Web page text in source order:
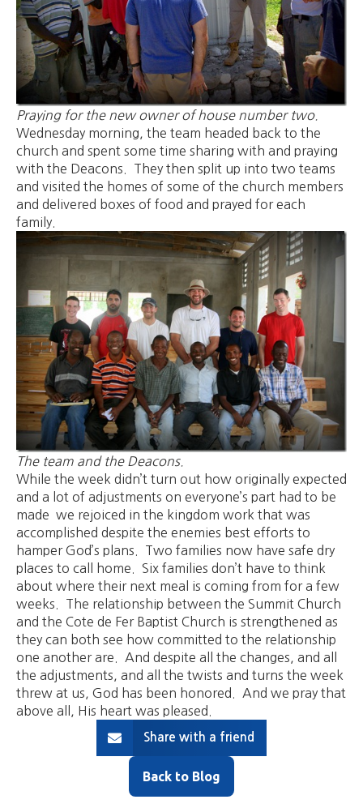
Praying for the new owner of house number two.
Wednesday morning, the team headed back to the
church and spent some time sharing with and praying
with the Deacons. They then split up into two teams
and visited the homes of some of the church members
and delivered boxes of food and prayed for each
family.
The team and the Deacons.
While the week didn’t turn out how originally expected
and a lot of adjustments on everyone’s part had to be
made we rejoiced in the kingdom work that was
accomplished despite the enemies best efforts to
hamper God’s plans. Two families now have safe dry
places to call home. Six families don’t have to think
about where their next meal is coming from for a few
weeks. The relationship between the Summit Church
and the Cote de Fer Baptist Church is strengthened as
they can both see how committed to the relationship
one another are. And despite all the changes, and all
the adjustments, and all the twists and turns the week
threw at us, God has been honored. And we pray that
above all, His heart was pleased.
Share with a friend
Back to Blog